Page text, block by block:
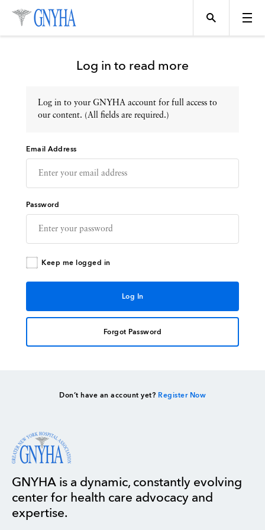
Topics
Events
Directory
Log in to read more
Log in to your GNYHA account for full access to
our content. (All fields are required.)
Email Address
Password
Keep me logged in
Forgot Password
Don’t have an account yet? Register Now
GNYHA is a dynamic, constantly evolving
center for health care advocacy and
expertise.